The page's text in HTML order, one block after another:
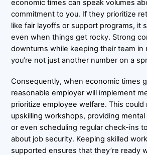
economic times can speak volumes
commitment to you. If they prioritize
like fair layoffs or support programs, it
even when things get rocky. Strong
downturns while keeping their team in
you’re not just another number on a
Consequently, when economic times
reasonable employer will implement
prioritize employee welfare. This could
upskilling workshops, providing
or even scheduling regular check-ins
about job security. Keeping skilled
supported ensures that they’re ready